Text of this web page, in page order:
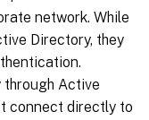
network. While
Directory, they
through Active
connect directly to